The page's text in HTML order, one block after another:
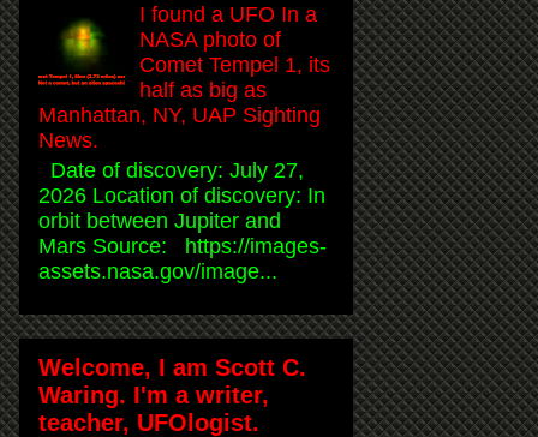
I found a UFO In a
NASA photo of
Comet Tempel 1, its
half as big as
Manhattan, NY, UAP Sighting
News.
Date of discovery: July 27,
2026 Location of discovery: In
orbit between Jupiter and
Mars Source: https://images-
assets.nasa.gov/image...
Welcome, I am Scott C.
Waring. I'm a writer,
teacher, UFOlogist.